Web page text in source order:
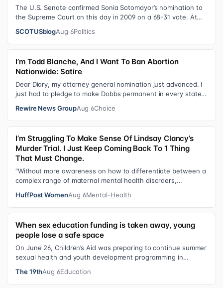
The U.S. Senate confirmed Sonia Sotomayor’s nomination to
the Supreme Court on this day in 2009 on a 68-31 vote. At
SCOTUSblogAug 6Politics
I’m Todd Blanche, And I Want To Ban Abortion
Nationwide: Satire
Dear Diary, my attorney general nomination just advanced. I
just had to pledge to make Dobbs permanent in every state
Rewire News GroupAug 6Choice
I’m Struggling To Make Sense Of Lindsay Clancy’s
Murder Trial. I Just Keep Coming Back To 1 Thing
That Must Change.
“Without more awareness on how to differentiate between a
complex range of maternal mental health disorders,
HuffPost WomenAug 6Mental-Health
When sex education funding is taken away, young
people lose a safe space
On June 26, Children’s Aid was preparing to continue summer
sexual health and youth development programming in
The 19thAug 6Education